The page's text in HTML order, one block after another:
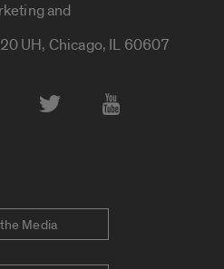
and
UH, Chicago, IL 60607
Media